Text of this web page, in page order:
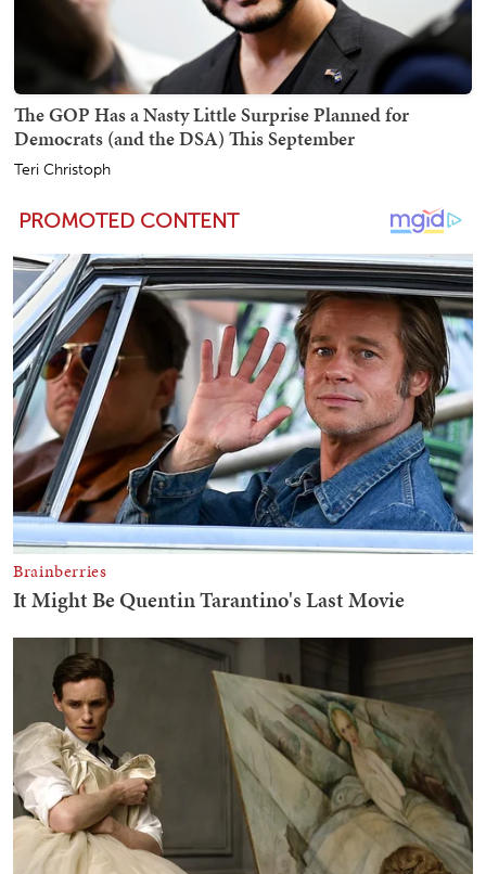
The GOP Has a Nasty Little Surprise Planned for
Democrats (and the DSA) This September
Teri Christoph